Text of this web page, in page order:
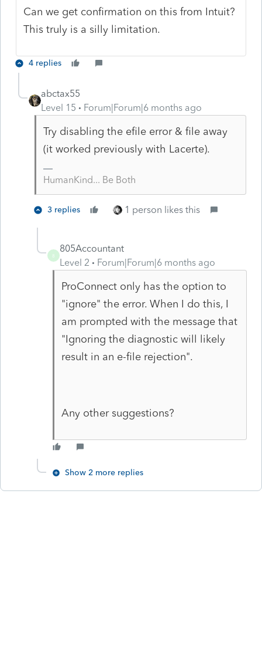
Can we get confirmation on this from Intuit?
This truly is a silly limitation.
4 replies
abctax55
Level 15
Forum|Forum|6 months ago
Try disabling the efile error & file away
(it worked previously with Lacerte).
HumanKind... Be Both
3 replies 1 person likes this
8
805Accountant
Level 2
Forum|Forum|6 months ago
ProConnect only has the option to
"ignore" the error. When I do this, I
am prompted with the message that
"Ignoring the diagnostic will likely
result in an e-file rejection".
Any other suggestions?
Show 2 more replies